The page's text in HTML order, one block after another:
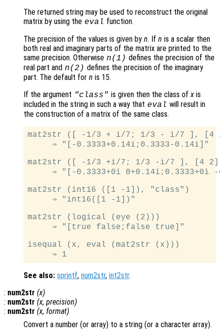
The returned string may be used to reconstruct the original
matrix by using the eval function.
The precision of the values is given by n. If n is a scalar then
both real and imaginary parts of the matrix are printed to the
same precision. Otherwise n(1) defines the precision of the
real part and n(2) defines the precision of the imaginary
part. The default for n is 15.
If the argument "class" is given then the class of xis
included in the string in such a way that eval will result in
the construction of a matrix of the same class.
mat2str ([ -1/3 + i/7; 1/3 - i/7 ], [4
     ⇒ "[-0.3333+0.14i;0.3333-0.14i]"
mat2str ([ -1/3 +i/7; 1/3 -i/7 ], [4
⇒ "[-0.3333+0i 0+0.14i;0.3333+0i
mat2str (int16 ([1 -1]), "class")
     ⇒ "int16([1 -1])"
mat2str (logical (eye (2)))
     ⇒ "[true false;false true]"
isequal (x, eval (mat2str (x)))
See also: sprintf, num2str, int2str.
: num2str (x)
: num2str (x, precision)
: num2str (x, format)
Convert a number (or array) to a string (or a character array).